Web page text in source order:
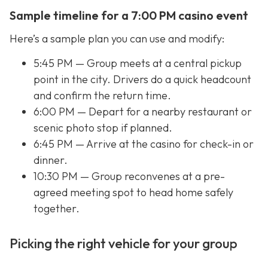
Sample timeline for a 7:00 PM casino event
Here’s a sample plan you can use and modify:
5:45 PM — Group meets at a central pickup
point in the city. Drivers do a quick headcount
and confirm the return time.
6:00 PM — Depart for a nearby restaurant or
scenic photo stop if planned.
6:45 PM — Arrive at the casino for check-in or
dinner.
10:30 PM — Group reconvenes at a pre-
agreed meeting spot to head home safely
together.
Picking the right vehicle for your group